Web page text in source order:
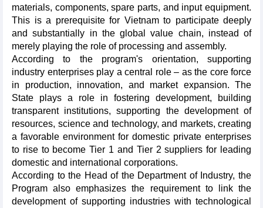
materials, components, spare parts, and input equipment.
This is a prerequisite for Vietnam to participate deeply
and substantially in the global value chain, instead of
merely playing the role of processing and assembly.
According to the program's orientation, supporting
industry enterprises play a central role – as the core force
in production, innovation, and market expansion. The
State plays a role in fostering development, building
transparent institutions, supporting the development of
resources, science and technology, and markets, creating
a favorable environment for domestic private enterprises
to rise to become Tier 1 and Tier 2 suppliers for leading
domestic and international corporations.
According to the Head of the Department of Industry, the
Program also emphasizes the requirement to link the
development of supporting industries with technological